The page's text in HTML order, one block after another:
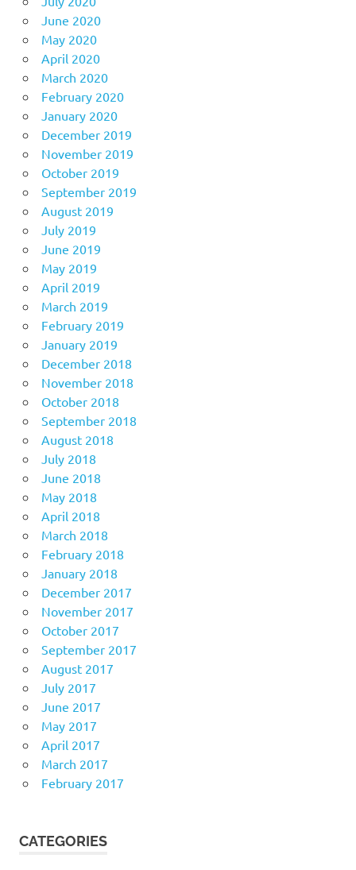
June 2020
May 2020
April 2020
March 2020
February 2020
January 2020
December 2019
November 2019
October 2019
September 2019
August 2019
July 2019
June 2019
May 2019
April 2019
March 2019
February 2019
January 2019
December 2018
November 2018
October 2018
September 2018
August 2018
July 2018
June 2018
May 2018
April 2018
March 2018
February 2018
January 2018
December 2017
November 2017
October 2017
September 2017
August 2017
July 2017
June 2017
May 2017
April 2017
March 2017
February 2017
CATEGORIES